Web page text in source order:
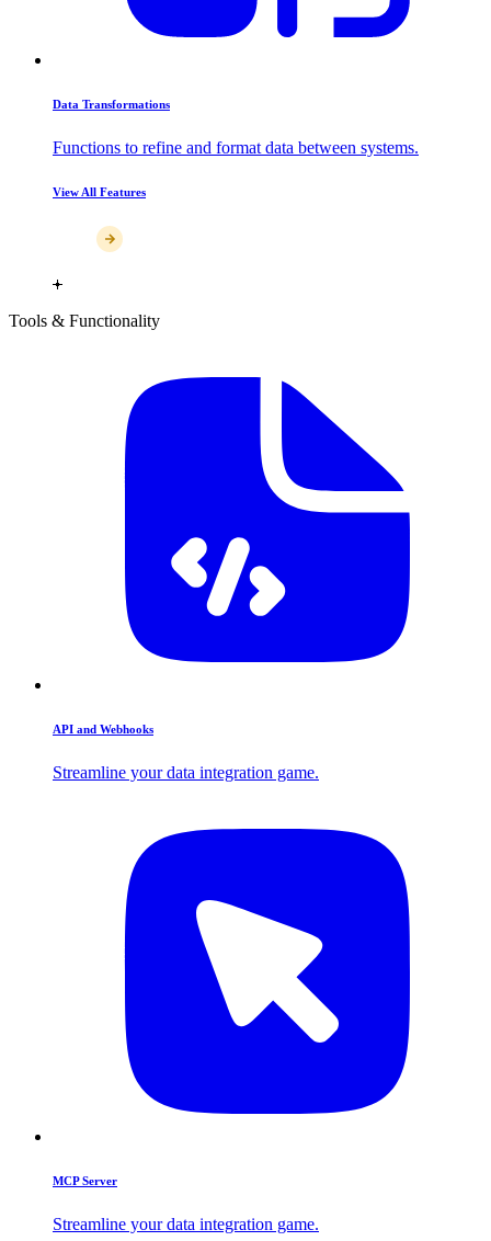
Data Transformations
Functions to refine and format data between systems.
View All Features
Tools & Functionality
API and Webhooks
Streamline your data integration game.
MCP Server
Streamline your data integration game.